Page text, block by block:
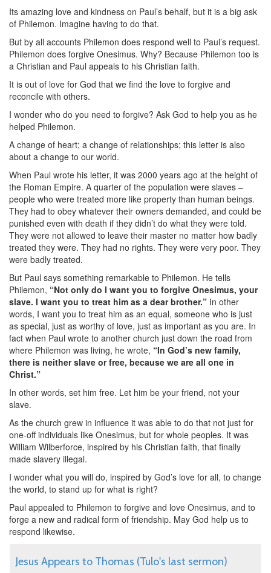
Its amazing love and kindness on Paul’s behalf, but it is a big ask
of Philemon. Imagine having to do that.
But by all accounts Philemon does respond well to Paul’s request.
Philemon does forgive Onesimus. Why? Because Philemon too is
a Christian and Paul appeals to his Christian faith.
It is out of love for God that we find the love to forgive and
reconcile with others.
I wonder who do you need to forgive? Ask God to help you as he
helped Philemon.
A change of heart; a change of relationships; this letter is also
about a change to our world.
When Paul wrote his letter, it was 2000 years ago at the height of
the Roman Empire. A quarter of the population were slaves –
people who were treated more like property than human beings.
They had to obey whatever their owners demanded, and could be
punished even with death if they didn’t do what they were told.
They were not allowed to leave their master no matter how badly
treated they were. They had no rights. They were very poor. They
were badly treated.
But Paul says something remarkable to Philemon. He tells
Philemon, “Not only do I want you to forgive Onesimus, your
slave. I want you to treat him as a dear brother.” In other
words, I want you to treat him as an equal, someone who is just
as special, just as worthy of love, just as important as you are. In
fact when Paul wrote to another church just down the road from
where Philemon was living, he wrote, “In God’s new family,
there is neither slave or free, because we are all one in
Christ.”
In other words, set him free. Let him be your friend, not your
slave.
As the church grew in influence it was able to do that not just for
one-off individuals like Onesimus, but for whole peoples. It was
William Wilberforce, inspired by his Christian faith, that finally
made slavery illegal.
I wonder what you will do, inspired by God’s love for all, to change
the world, to stand up for what is right?
Paul appealed to Philemon to forgive and love Onesimus, and to
forge a new and radical form of friendship. May God help us to
respond likewise.
Jesus Appears to Thomas (Tulo's last sermon)